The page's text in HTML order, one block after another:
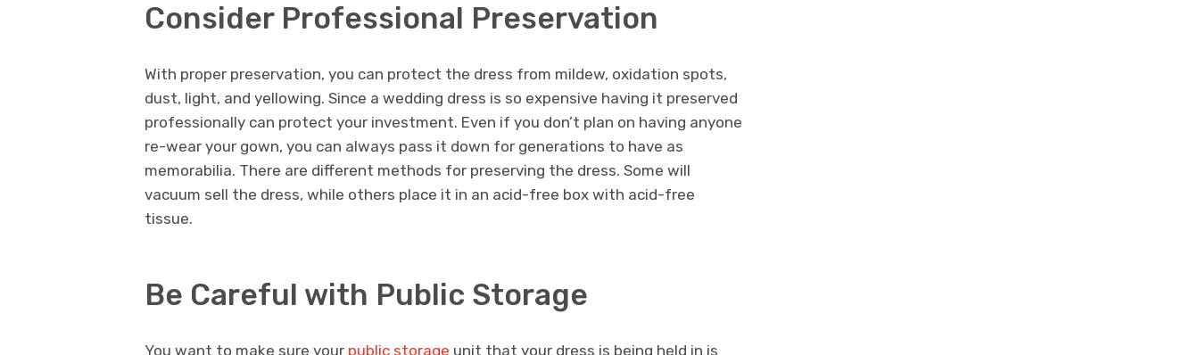
Consider Professional Preservation
With proper preservation, you can protect the dress from mildew, oxidation spots,
dust, light, and yellowing. Since a wedding dress is so expensive having it preserved
professionally can protect your investment. Even if you don’t plan on having anyone
re-wear your gown, you can always pass it down for generations to have as
memorabilia. There are different methods for preserving the dress. Some will
vacuum sell the dress, while others place it in an acid-free box with acid-free
tissue.
Be Careful with Public Storage
You want to make sure your public storage unit that your dress is being held in is